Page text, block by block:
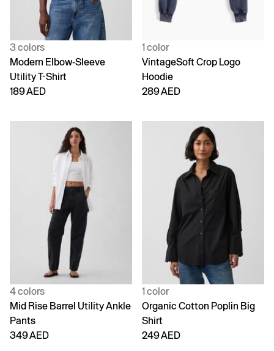
3 colors
Modern Elbow-Sleeve
Utility T-Shirt
189 AED
1 color
VintageSoft Crop Logo
Hoodie
289 AED
4 colors
Mid Rise Barrel Utility Ankle
Pants
349 AED
1 color
Organic Cotton Poplin Big
Shirt
249 AED